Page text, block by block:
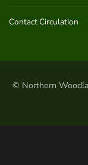
Contact Circulation
© Northern